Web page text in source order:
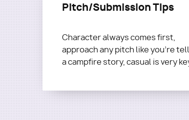
Pitch/Submission Tips
Character always comes first,
approach any pitch like you're
a campfire story, casual is very